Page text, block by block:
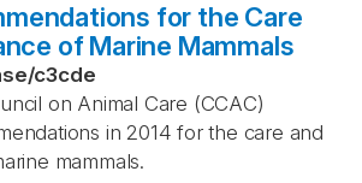
for the Care
of Marine Mammals
/c3cde
on Animal Care (CCAC)
in 2014 for the care and
mammals.